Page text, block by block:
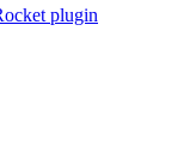
plugin